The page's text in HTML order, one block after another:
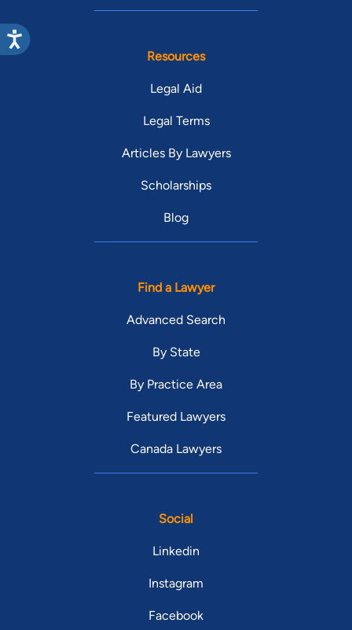
Resources
Legal Aid
Legal Terms
Articles By Lawyers
Scholarships
Blog
Find a Lawyer
Advanced Search
By State
By Practice Area
Featured Lawyers
Canada Lawyers
Social
Linkedin
Instagram
Facebook